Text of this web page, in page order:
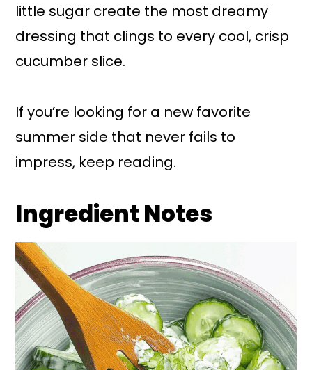
little sugar create the most dreamy
dressing that clings to every cool, crisp
cucumber slice.
If you’re looking for a new favorite
summer side that never fails to
impress, keep reading.
Ingredient Notes